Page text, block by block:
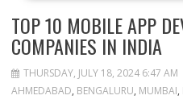
TOP 10 MOBILE APP
COMPANIES IN INDIA
THURSDAY, JULY 18, 2024 6:47 AM
AHMEDABAD, BENGALURU, MUMBAI,